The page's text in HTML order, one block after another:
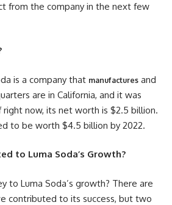
from the company in the next few
is a company that manufactures and
are in California, and it was
right now, its net worth is $2.5 billion.
to be worth $4.5 billion by 2022.
to Luma Soda’s Growth?
to Luma Soda’s growth? There are
contributed to its success, but two